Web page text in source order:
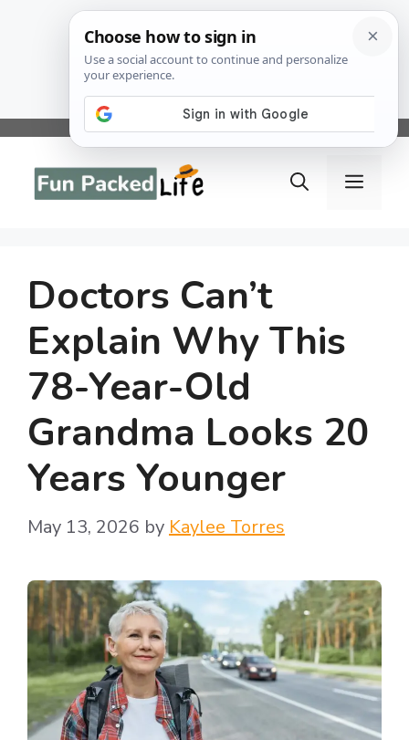
Skip
content
Menu
Doctors Can’t
Explain Why This
78-Year-Old
Grandma Looks 20
Years Younger
May 13, 2026 by Kaylee Torres